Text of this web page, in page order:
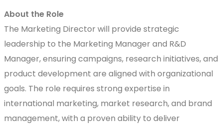
About the Role
The Marketing Director will provide strategic
leadership to the Marketing Manager and R&D
Manager, ensuring campaigns, research initiatives, and
product development are aligned with organizational
goals. The role requires strong expertise in
international marketing, market research, and brand
management, with a proven ability to deliver